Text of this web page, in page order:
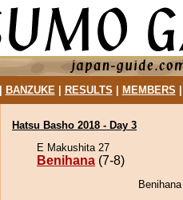
BANZUKE| RESULTS MEMBERS
Hatsu Basho 2018 - Day 3
E Makushita 27
Benihana (7-8)